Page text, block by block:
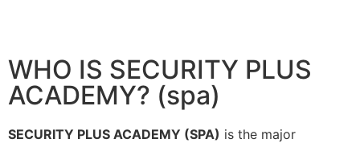
WHO IS SECURITY PLUS
ACADEMY? (spa)
SECURITY PLUS ACADEMY (SPA) is the major